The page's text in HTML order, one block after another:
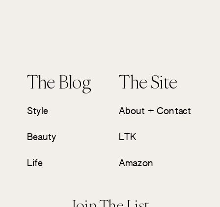
The Blog The Site
Style
Beauty
Life
About + Contact
LTK
Amazon